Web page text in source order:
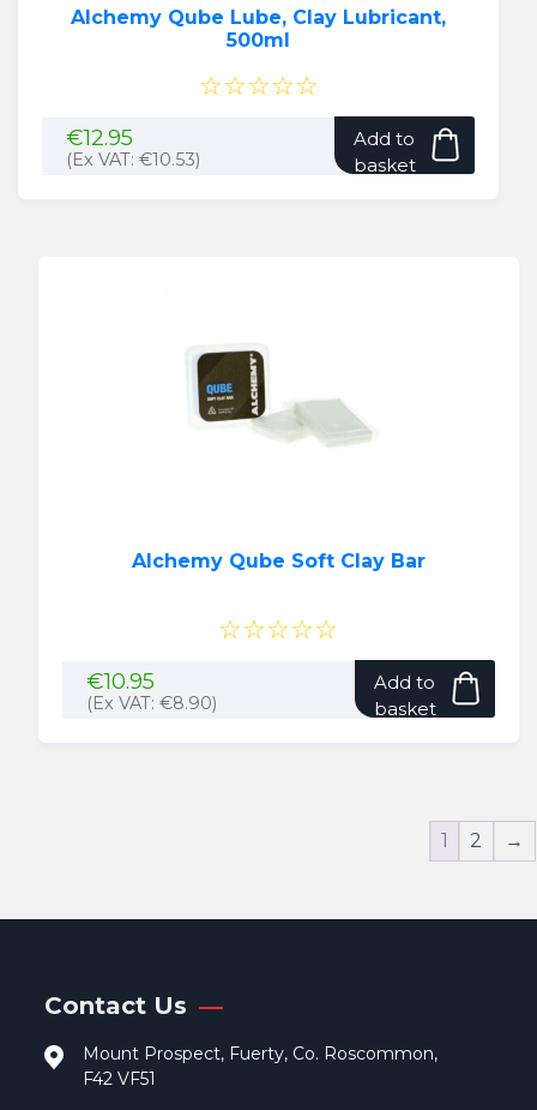
Alchemy Qube Lube, Clay Lubricant,
500ml
☆☆☆☆☆
€12.95
(Ex VAT: €10.53)
Add to
basket
Alchemy Qube Soft Clay Bar
☆☆☆☆☆
€10.95
(Ex VAT: €8.90)
Add to
basket
1 2 →
Contact Us
Mount Prospect, Fuerty, Co. Roscommon,
F42 VF51